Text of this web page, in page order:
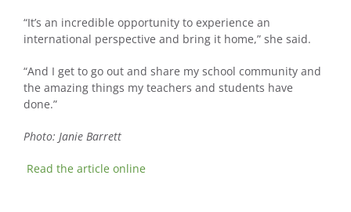
“It’s an incredible opportunity to experience an
international perspective and bring it home,” she said.
“And I get to go out and share my school community and
the amazing things my teachers and students have
done.”
Photo: Janie Barrett
Read the article online